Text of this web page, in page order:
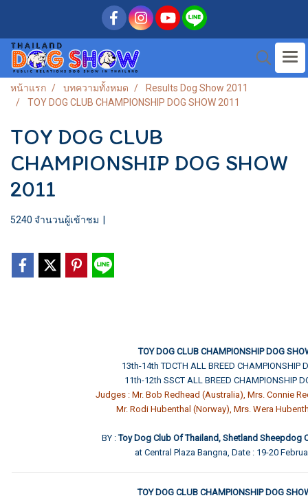
หน้าแรก บทความทั้งหมด
Results Dog Show 2011
TOY DOG CLUB CHAMPIONSHIP DOG SHOW 2011
TOY DOG CLUB
CHAMPIONSHIP DOG SHOW
2011
5240 จำนวนผู้เข้าชม
TOY DOG CLUB CHAMPIONSHIP DOG
13th-14th TDCTH ALL BREED CHAMPIONSHIP
11th-12th SSCT ALL BREED CHAMPIONSHIP
Judges : Mr. Bob Redhead (Australia), Mrs. Connie
Mr. Rodi Hubenthal (Norway), Mrs. Wera
BY :Toy Dog Club Of Thailand, Shetland Sheepdog
at Central Plaza Bangna, Date : 19-20
TOY DOG CLUB CHAMPIONSHIP DOG